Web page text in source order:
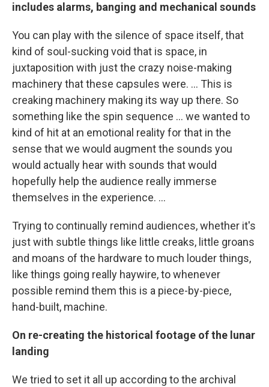
includes alarms, banging and mechanical sounds
You can play with the silence of space itself, that
kind of soul-sucking void that is space, in
juxtaposition with just the crazy noise-making
machinery that these capsules were. ... This is
creaking machinery making its way up there. So
something like the spin sequence ... we wanted to
kind of hit at an emotional reality for that in the
sense that we would augment the sounds you
would actually hear with sounds that would
hopefully help the audience really immerse
themselves in the experience. ...
Trying to continually remind audiences, whether it's
just with subtle things like little creaks, little groans
and moans of the hardware to much louder things,
like things going really haywire, to whenever
possible remind them this is a piece-by-piece,
hand-built, machine.
On re-creating the historical footage of the lunar
landing
We tried to set it all up according to the archival